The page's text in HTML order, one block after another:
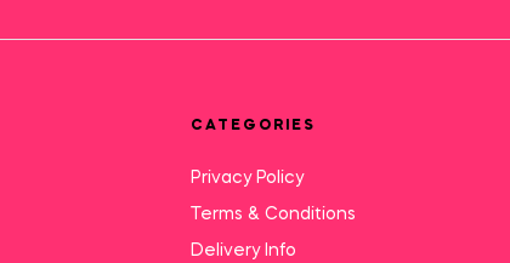
CATEGORIES
Privacy Policy
Terms & Conditions
Delivery Info